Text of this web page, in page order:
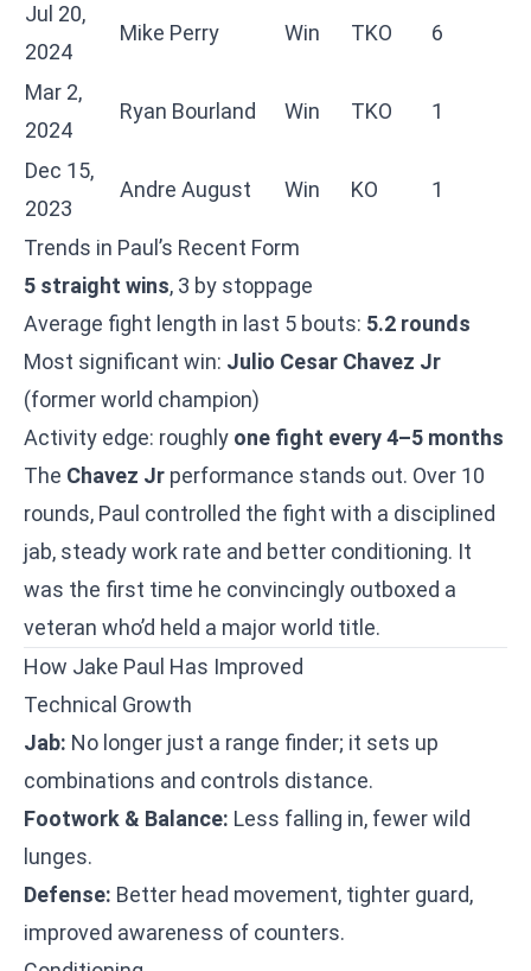
Jul 20,
2024
Mike Perry Win TKO 6
Mar 2,
2024
Ryan Bourland Win TKO 1
Dec 15,
2023
Andre August Win KO 1
Trends in Paul’s Recent Form
5 straight wins, 3 by stoppage
Average fight length in last 5 bouts: 5.2 rounds
Most significant win: Julio Cesar Chavez Jr
(former world champion)
Activity edge: roughly one fight every 4–5 months
The Chavez Jr performance stands out. Over 10
rounds, Paul controlled the fight with a disciplined
jab, steady work rate and better conditioning. It
was the first time he convincingly outboxed a
veteran who’d held a major world title.
How Jake Paul Has Improved
Technical Growth
Jab: No longer just a range finder; it sets up
combinations and controls distance.
Footwork & Balance: Less falling in, fewer wild
lunges.
Defense: Better head movement, tighter guard,
improved awareness of counters.